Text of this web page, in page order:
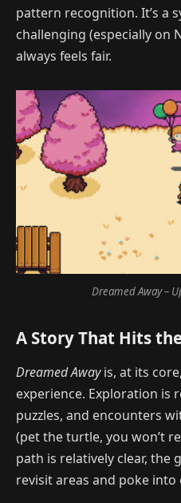
pattern recognition. It’s a
challenging (especially on
always feels fair.
Dreamed Away –
A Story That Hits
Dreamed Awayis, at its
experience. Exploration is
puzzles, and encounters
(pet the turtle, you won’t
path is relatively clear, the
revisit areas and poke into